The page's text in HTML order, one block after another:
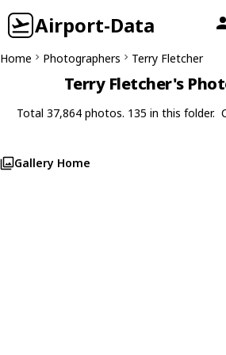
Airport-Data
Home Photographers Terry Fletcher
Terry Fletcher's
Total 37,864 photos. 135 in this folder.
Gallery Home